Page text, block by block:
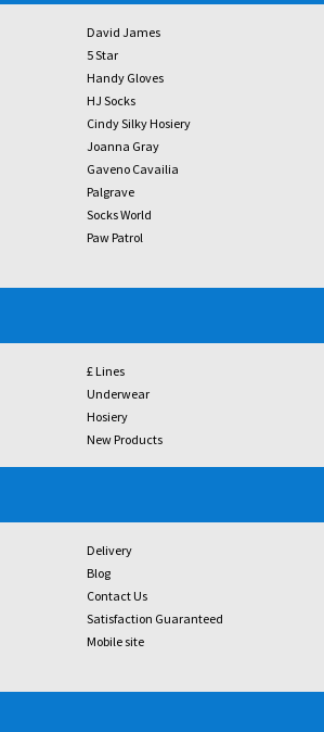
David James
5 Star
Handy Gloves
HJ Socks
Cindy Silky Hosiery
Joanna Gray
Gaveno Cavailia
Palgrave
Socks World
Paw Patrol
£ Lines
Underwear
Hosiery
New Products
Delivery
Blog
Contact Us
Satisfaction Guaranteed
Mobile site